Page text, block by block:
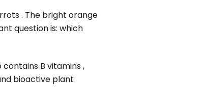
. The bright orange
question is: which
B vitamins ,
bioactive plant